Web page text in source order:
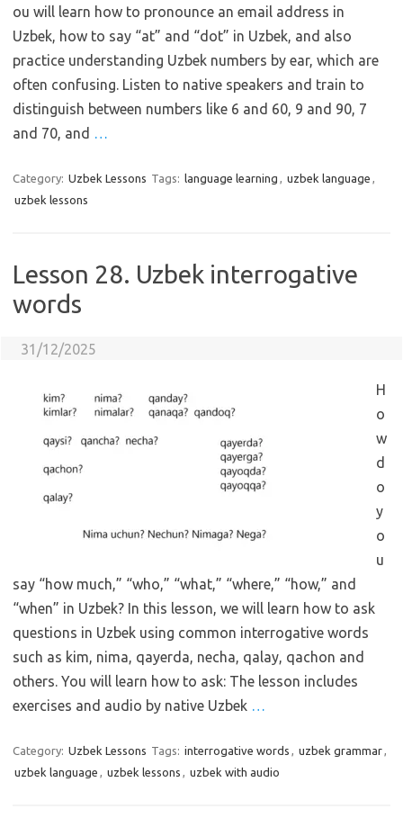
ou will learn how to pronounce an email address in
Uzbek, how to say “at” and “dot” in Uzbek, and also
practice understanding Uzbek numbers by ear, which are
often confusing. Listen to native speakers and train to
distinguish between numbers like 6 and 60, 9 and 90, 7
and 70, and …
Category: Uzbek Lessons Tags: language learning , uzbek language ,
uzbek lessons
Lesson 28. Uzbek interrogative
words
31/12/2025
H
o
w
d
o
y
o
u
say “how much,” “who,” “what,” “where,” “how,” and
“when” in Uzbek? In this lesson, we will learn how to ask
questions in Uzbek using common interrogative words
such as kim, nima, qayerda, necha, qalay, qachon and
others. You will learn how to ask: The lesson includes
exercises and audio by native Uzbek …
Category: Uzbek Lessons Tags: interrogative words , uzbek grammar,
uzbek language , uzbek lessons , uzbek with audio